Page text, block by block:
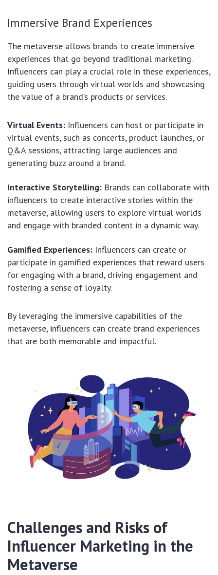
Immersive Brand Experiences
The metaverse allows brands to create immersive
experiences that go beyond traditional marketing.
Influencers can play a crucial role in these experiences,
guiding users through virtual worlds and showcasing
the value of a brand’s products or services.
Virtual Events: Influencers can host or participate in
virtual events, such as concerts, product launches, or
Q&A sessions, attracting large audiences and
generating buzz around a brand.
Interactive Storytelling: Brands can collaborate with
influencers to create interactive stories within the
metaverse, allowing users to explore virtual worlds
and engage with branded content in a dynamic way.
Gamified Experiences: Influencers can create or
participate in gamified experiences that reward users
for engaging with a brand, driving engagement and
fostering a sense of loyalty.
By leveraging the immersive capabilities of the
metaverse, influencers can create brand experiences
that are both memorable and impactful.
Challenges and Risks of
Influencer Marketing in the
Metaverse